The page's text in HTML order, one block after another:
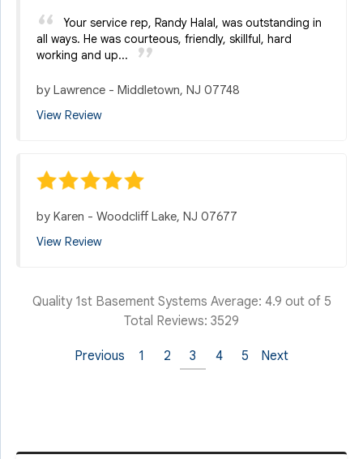
Your service rep, Randy Halal, was outstanding in
all ways. He was courteous, friendly, skillful, hard
working and up...
by Lawrence - Middletown, NJ 07748
View Review
by Karen - Woodcliff Lake, NJ 07677
View Review
Quality 1st Basement Systems Average: 4.9 out of 5
Total Reviews: 3529
Previous 1 2 3 4 5 Next